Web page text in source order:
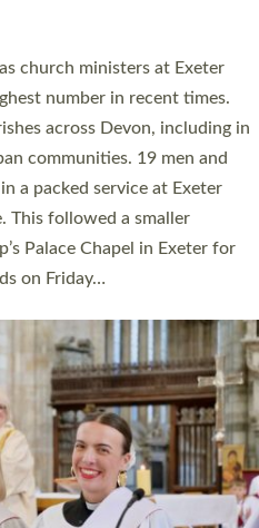
and church ministers being
weekend is the highest for a
ordained as deacons and
being ordained as deacons
in a number of years that the
priests will happen in the
FAITH